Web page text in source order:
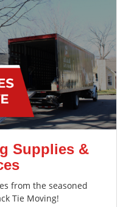
Supplies &
from the seasoned
Tie Moving!